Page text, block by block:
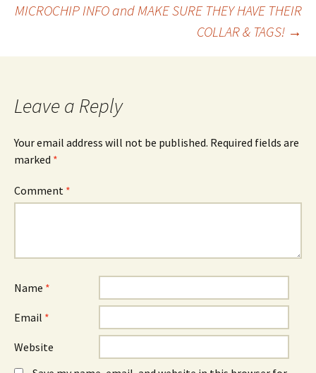
navigation
MICROCHIP INFO and MAKE SURE THEY HAVE THEIR
COLLAR & TAGS! →
Leave a Reply
Your email address will not be published. Required fields are
marked *
Comment *
Name *
Email *
Website